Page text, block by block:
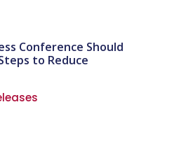
Conference Should
to Reduce